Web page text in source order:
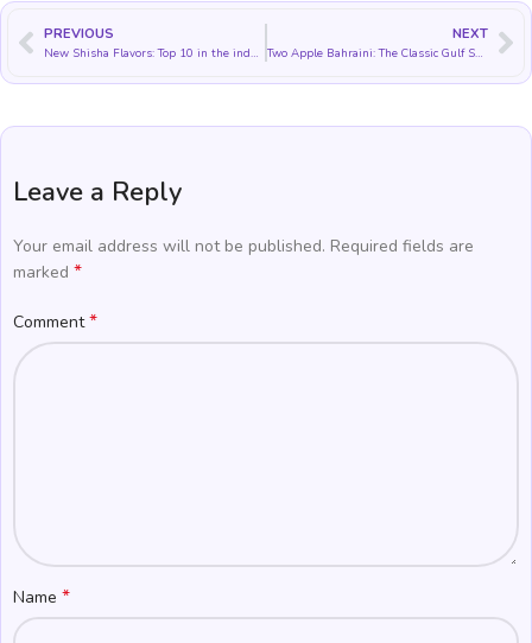
PREVIOUS
New Shisha Flavors: Top 10 in the industry
NEXT
Two Apple Bahraini: The Classic Gulf Shisha Flavor
Leave a Reply
Your email address will not be published. Required fields are
marked *
Comment*
Name *